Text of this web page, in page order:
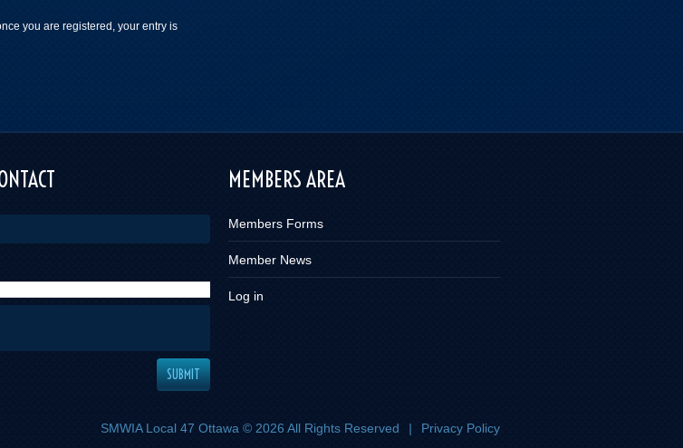
you are registered, your entry is
MEMBERS AREA
Members Forms
Member News
Log in
SMWIA Local 47 Ottawa © 2026 All Rights Reserved | Privacy Policy